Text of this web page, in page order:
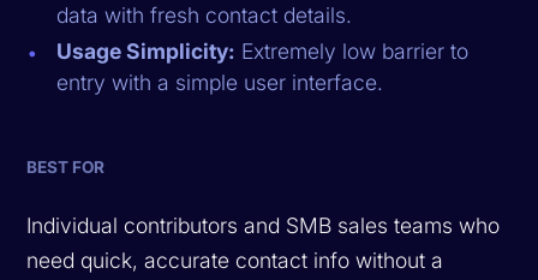
data with fresh contact details.
Usage Simplicity: Extremely low barrier to
entry with a simple user interface.
BEST FOR
Individual contributors and SMB sales teams who
need quick, accurate contact info without a